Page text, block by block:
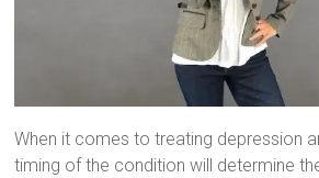
When it comes to treating depression
timing of the condition will determine